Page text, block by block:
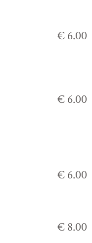
€ 6.00
€ 6.00
€ 6.00
€ 8.00